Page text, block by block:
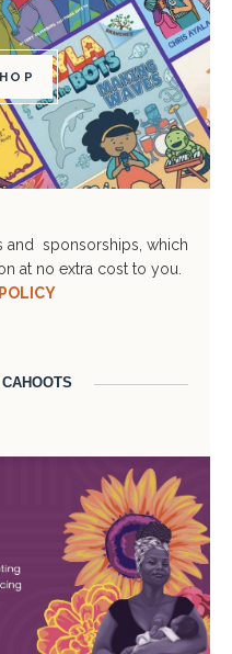
and sponsorships, which
at no extra cost to you.